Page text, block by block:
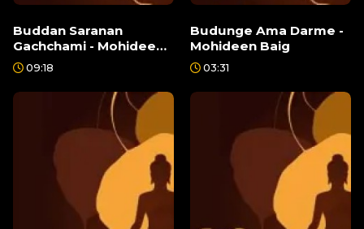
Buddan Saranan
Gachchami - Mohideen
Baig
09:18
Budunge Ama Darme -
Mohideen Baig
03:31